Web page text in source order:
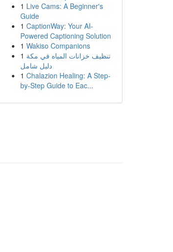
1 Live Cams: A Beginner's
Guide
1 CaptionWay: Your AI-
Powered Captioning Solution
1 Wakiso Companions
1 تنظيف خزانات المياه في مكة
دليل شامل
1 Chalazion Healing: A Step-
by-Step Guide to Eac...